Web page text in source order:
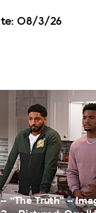
08/3/26
“The Truth” --